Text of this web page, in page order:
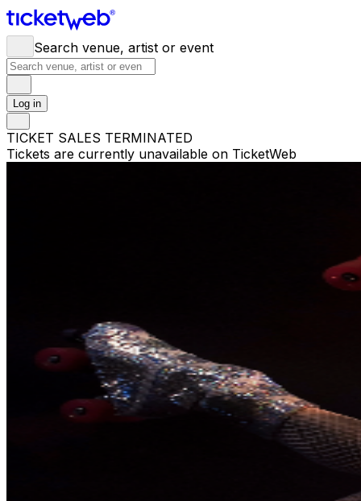
Search venue, artist or event
Log in
TICKET SALES TERMINATED
Tickets are currently unavailable on TicketWeb